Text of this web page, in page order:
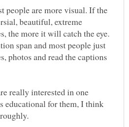
people are more visual. If the
beautiful, extreme
the more it will catch the eye.
span and most people just
photos and read the captions
really interested in one
educational for them, I think